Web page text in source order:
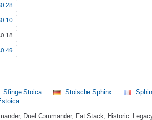
Sfinge Stoica Stoische Sphinx
Duel Commander, Fat Stack, Historic,